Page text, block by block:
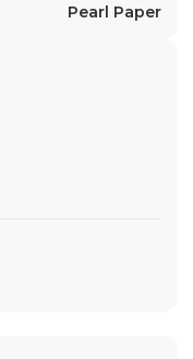
Pearl Paper